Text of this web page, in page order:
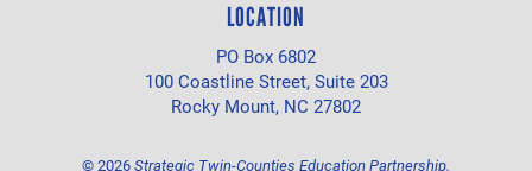
LOCATION
PO Box 6802
100 Coastline Street, Suite 203
Rocky Mount, NC 27802
©2026Strategic Twin-Counties Education Partnership.